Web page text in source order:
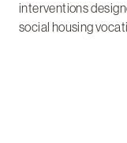
interventions
social housing